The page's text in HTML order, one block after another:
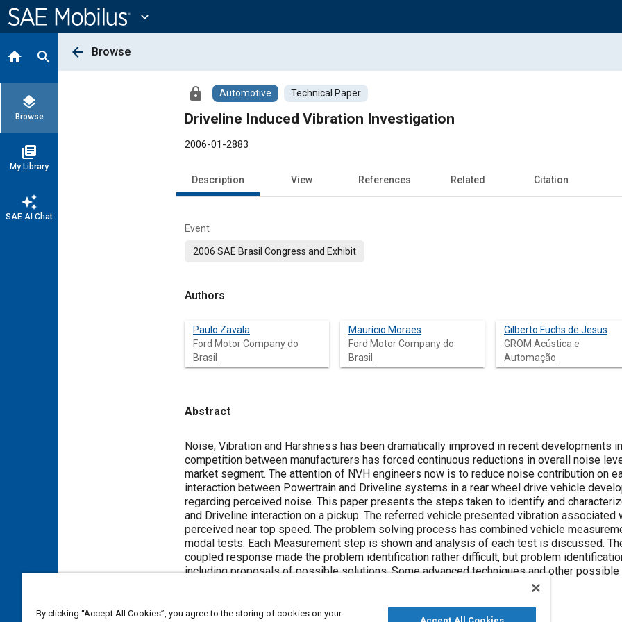
Content
expand_more
home search
layers
Browse
library_books
My Library
auto_awesome
SAE AI Chat
arrow_back Browse
lock Automotive Technical Paper
Driveline Induced Vibration Investigation
2006-01-2883
Description View References Related Citation
Event
2006 SAE Brasil Congress and Exhibit
Authors
Paulo Zavala
Ford Motor Company do
Brasil
Maurício Moraes
Ford Motor Company do
Brasil
Gilberto Fuchs de Jesus
GROM Acústica e
Automação
Abstract
Content
Noise, Vibration and Harshness has been dramatically improved in recent developments
competition between manufacturers has forced continuous reductions in overall noise
market segment. The attention of NVH engineers now is to reduce noise contribution on
interaction between Powertrain and Driveline systems in a rear wheel drive vehicle
regarding perceived noise. This paper presents the steps taken to identify and
and Driveline interaction on a pickup. The referred vehicle presented vibration
perceived near top speed. The problem solving process has combined vehicle
modal tests. Each Measurement step is shown and analysis of each test is discussed.
coupled response made the problem identification rather difficult, but problem
including proposals of possible solutions. Some advanced techniques and other
By clicking “Accept All Cookies”, you agree to the storing of cookies on your